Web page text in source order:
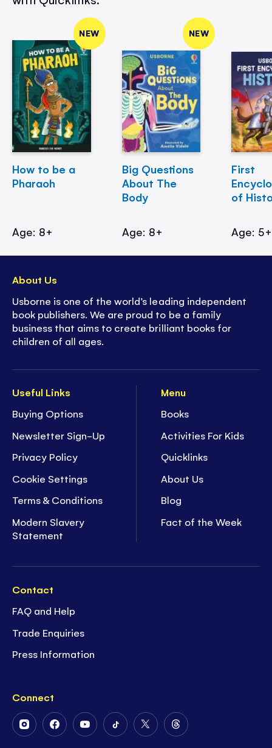
NEW
How to be a
Pharaoh
Age: 8+
NEW
Big Questions
About The
Body
Age: 8+
First
of
Age: 5+
Useful Links
Buying Options
Newsletter Sign-Up
Privacy Policy
Cookie Settings
Terms & Conditions
Modern Slavery
Statement
Menu
Books
Activities For Kids
Quicklinks
About Us
Blog
Fact of the Week
Contact
FAQ and Help
Trade Enquiries
Press Information
Connect
FollowFollowFollowFollowFollowFollow
About Us
Usborne is one of the world’s leading independent
book publishers. We are proud to be a family
business that aims to create brilliant books for
children of all ages.